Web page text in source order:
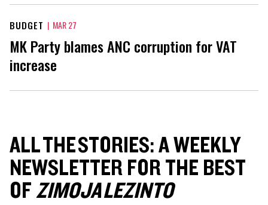
BUDGET | MAR 27
MK Party blames ANC corruption for VAT
increase
ALL THE STORIES: A WEEKLY
NEWSLETTER FOR THE BEST
OFZIMOJA LEZINTO